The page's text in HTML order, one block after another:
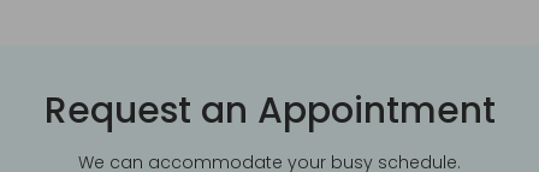
Request an Appointment
We can accommodate your busy schedule.